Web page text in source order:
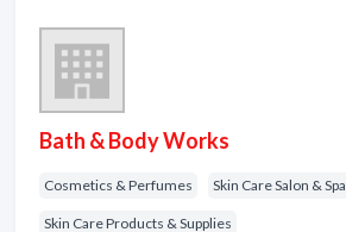
Bath & Body Works
Cosmetics & Perfumes Skin Care Salon & Spa
Skin Care Products & Supplies